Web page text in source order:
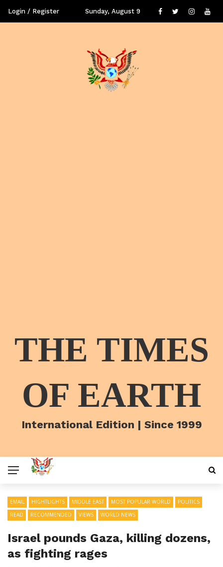
Login / Register Sunday, August 9
THE TIMES
OF EARTH
International Edition | Since 1999
EMAIL HIGHTLIGHTS MIDDLE EAST MOST POPULAR WORLD
POLITICS
READ
RECOMMENDED VIEWS WORLD NEWS
Israel pounds Gaza, killing dozens,
as fighting rages